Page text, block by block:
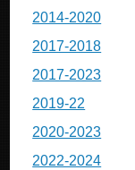
2014-2020
2017-2018
2017-2023
2019-22
2020-2023
2022-2024